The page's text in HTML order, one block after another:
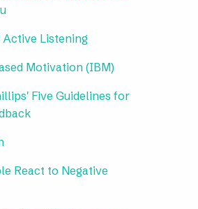
Listening
Motivation (IBM)
Five Guidelines for
React to Negative